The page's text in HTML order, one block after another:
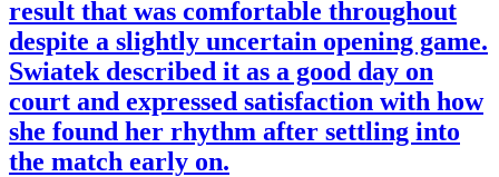
result that was comfortable throughout
despite a slightly uncertain opening game.
Swiatek described it as a good day on
court and expressed satisfaction with how
she found her rhythm after settling into
the match early on.